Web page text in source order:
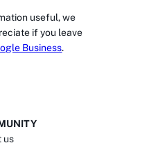
useful, we
if you leave
Business.
us